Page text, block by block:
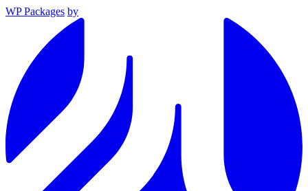
WP Packages by